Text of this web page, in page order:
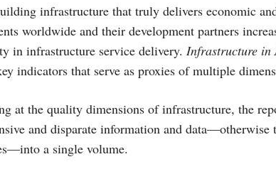
infrastructure that truly delivers economic
worldwide and their development partners
in infrastructure service delivery. Infrastructure in
indicators that serve as proxies of multiple
at the quality dimensions of infrastructure, the
and disparate information and data—otherwise
a single volume.